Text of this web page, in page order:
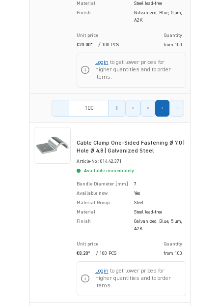
Material
Steel lead-free
Finish
Galvanized, Blue, 5 µm,
A2K
Unit price
Quantity
€23.00*
/ 100 PCS from 100
Login to get lower prices for
higher quantities and to order
items.
Product amount
Cable Clamp One-Sided Fastening Ø 7.0 |
Hole Ø 4.8 | Galvanized Steel
Article-No.: 014.42.371
Available immediately
Bundle Diameter [mm]
7
Available now
Yes
Material Group
Steel
Material
Steel lead-free
Finish
Galvanized, Blue, 5 µm,
A2K
Unit price
Quantity
€8.20*
/ 100 PCS from 100
Login to get lower prices for
higher quantities and to order
items.